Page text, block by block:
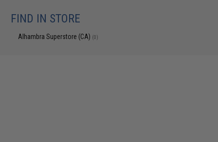
FIND IN STORE
Alhambra Superstore (CA) (0)